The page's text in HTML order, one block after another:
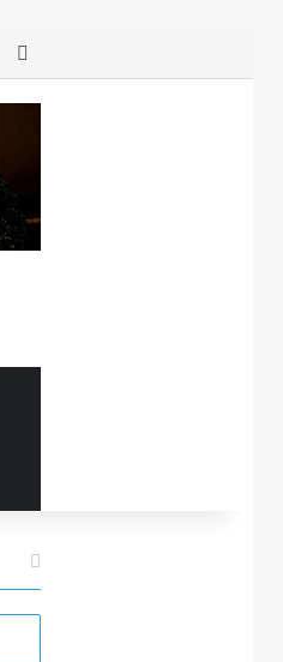
Random Article